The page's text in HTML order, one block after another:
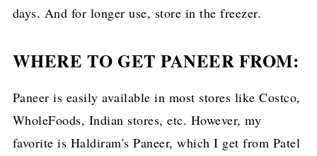
days. And for longer use, store in the freezer.
WHERE TO GET PANEER FROM:
Paneer is easily available in most stores like Costco,
WholeFoods, Indian stores, etc. However, my
favorite is Haldiram's Paneer, which I get from Patel